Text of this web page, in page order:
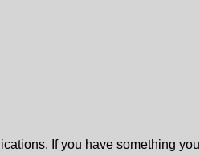
If you have something you